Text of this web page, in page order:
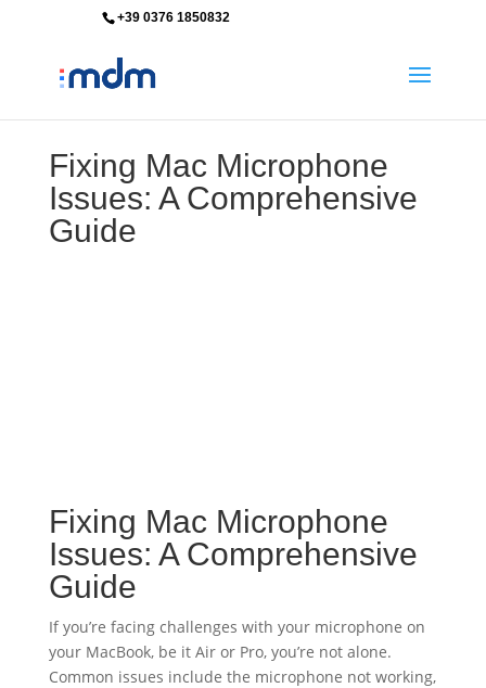
+39 0376 1850832
Fixing Mac Microphone
Issues: A Comprehensive
Guide
Fixing Mac Microphone
Issues: A Comprehensive
Guide
If you’re facing challenges with your microphone on
your MacBook, be it Air or Pro, you’re not alone.
Common issues include the microphone not working,